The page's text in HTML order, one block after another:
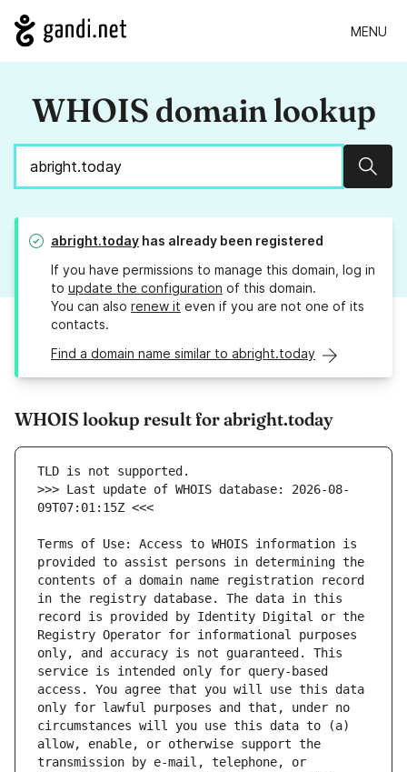
MENU
WHOIS domain lookup
abright.today has already been registered
If you have permissions to manage this domain, log in
to update the configuration of this domain.
You can also renew it even if you are not one of its
contacts.
Find a domain name similar to abright.today
WHOIS lookup result for abright.today
>>> Last update of WHOIS database: 2026-08-
Terms of Use: Access to WHOIS information is
provided to assist persons in determining the
contents of a domain name registration record
in the registry database. The data in this
record is provided by Identity Digital or the
Registry Operator for informational purposes
only, and accuracy is not guaranteed. This
service is intended only for query-based
access. You agree that you will use this data
only for lawful purposes and that, under no
circumstances will you use this data to (a)
allow, enable, or otherwise support the
transmission by e-mail, telephone, or